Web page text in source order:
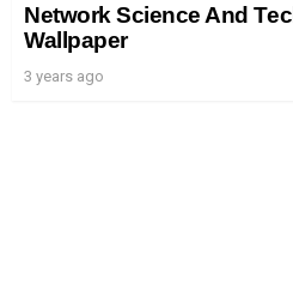
Network Science And
Wallpaper
3 years ago